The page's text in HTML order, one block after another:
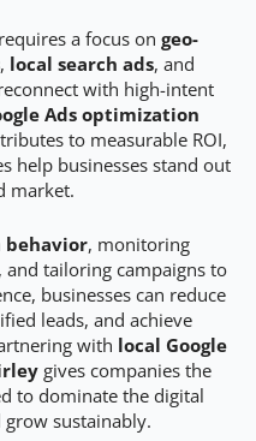
a focus on geo-
, local search ads, and
with high-intent
Ads optimization
to measurable ROI,
help businesses stand out
market.
behavior, monitoring
, and tailoring campaigns to
businesses can reduce
leads, and achieve
with local Google
gives companies the
to dominate the digital
grow sustainably.